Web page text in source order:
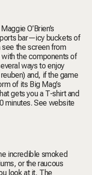
O’Brien’s
bar—icy buckets of
the screen from
the components of
ways to enjoy
and, if the game
of its Big Mag’s
gets you a T-shirt and
minutes.See website
incredible smoked
or the raucous
look at it, The